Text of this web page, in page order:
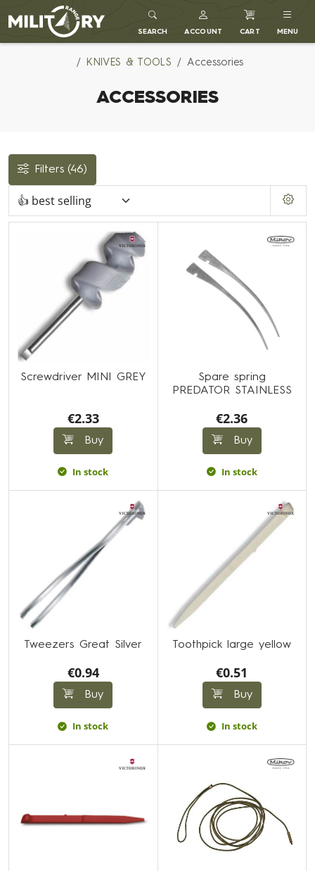
MILITARY RANGE
SEARCH ACCOUNT CART MENU
KNIVES & TOOLS Accessories
ACCESSORIES
Filters (46)
Screwdriver MINI GREY
€2.33
Buy
In stock
Spare spring
PREDATOR STAINLESS
€2.36
Buy
In stock
Tweezers Great Silver
€0.94
Buy
In stock
Toothpick large yellow
€0.51
Buy
In stock